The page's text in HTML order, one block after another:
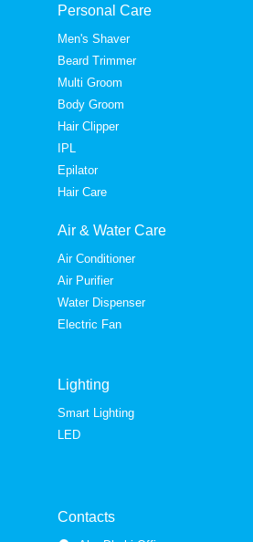
Personal Care
Men's Shaver
Beard Trimmer
Multi Groom
Body Groom
Hair Clipper
IPL
Epilator
Hair Care
Air & Water Care
Air Conditioner
Air Purifier
Water Dispenser
Electric Fan
Lighting
Smart Lighting
LED
Contacts